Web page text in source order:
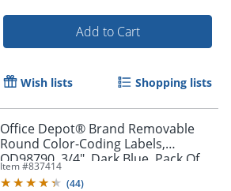
Order by 5pm and get it
Add to Cart
Wish lists Shopping lists
Office Depot® Brand Removable
Round Color-Coding Labels,
OD98790, 3/4", Dark Blue, Pack Of
1,008
Item #837414
(44)